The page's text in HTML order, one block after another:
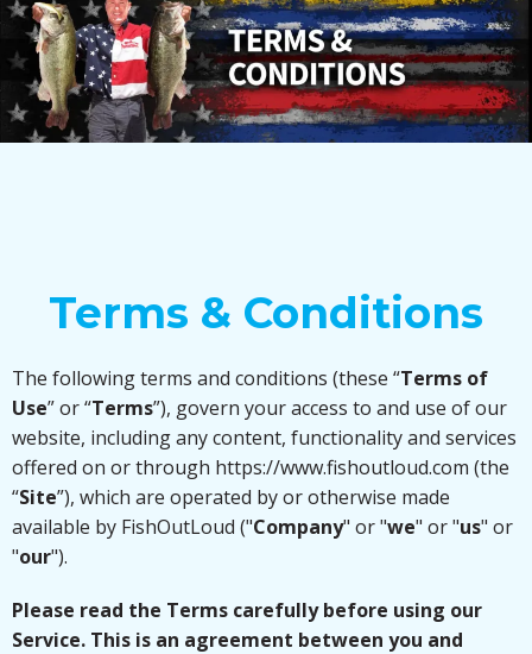
JOIN THE FISHOUTLOUD MOVEMENT
Terms & Conditions
The following terms and conditions (these “Terms of
Use” or “Terms”), govern your access to and use of our
website, including any content, functionality and services
offered on or through https://www.fishoutloud.com (the
“Site”), which are operated by or otherwise made
available by FishOutLoud ("Company" or "we" or "us" or
"our").
Please read the Terms carefully before using our
Service. This is an agreement between you and